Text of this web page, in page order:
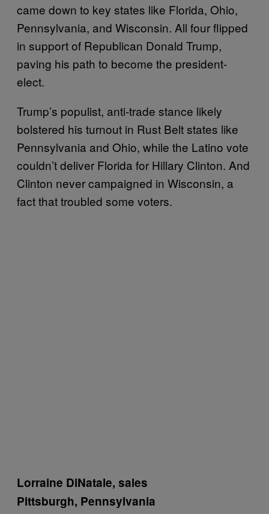
came down to key states like Florida, Ohio,
Pennsylvania, and Wisconsin. All four flipped
in support of Republican Donald Trump,
paving his path to become the president-
elect.
Trump’s populist, anti-trade stance likely
bolstered his turnout in Rust Belt states like
Pennsylvania and Ohio, while the Latino vote
couldn’t deliver Florida for Hillary Clinton. And
Clinton never campaigned in Wisconsin, a
fact that troubled some voters.
Lorraine DiNatale, sales
Pittsburgh, Pennsylvania